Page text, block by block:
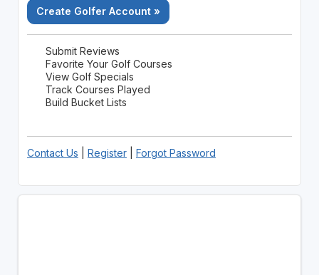
Create Golfer Account »
Submit Reviews
Favorite Your Golf Courses
View Golf Specials
Track Courses Played
Build Bucket Lists
Contact Us Register| Forgot Password